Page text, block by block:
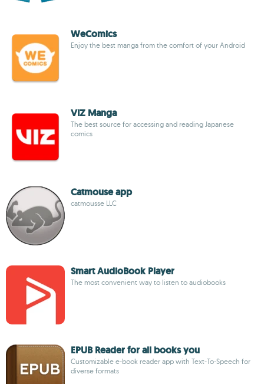
WeComics
Enjoy the best manga from the comfort of your Android
VIZ Manga
The best source for accessing and reading Japanese
comics
Catmouse app
catmousse LLC
Smart AudioBook Player
The most convenient way to listen to audiobooks
EPUB Reader for all books you
Customizable e-book reader app with Text-To-Speech for
diverse formats